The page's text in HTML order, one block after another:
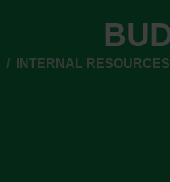
INTERNAL RESOURCES